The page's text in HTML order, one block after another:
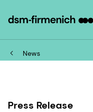
News
Press Release